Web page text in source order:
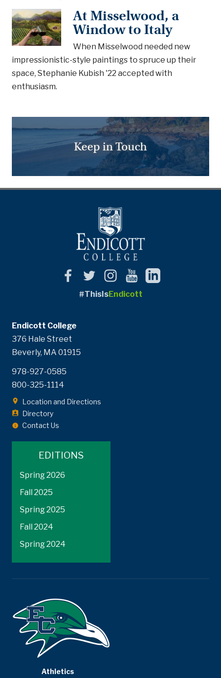
At Misselwood, a
Window to Italy
When Misselwood needed new
impressionistic-style paintings to spruce up their
space, Stephanie Kubish '22 accepted with
enthusiasm.
Keep in Touch
#ThisIsEndicott
Endicott College
376 Hale Street
Beverly, MA 01915
978-927-0585
800-325-1114
Location and Directions
Directory
Contact Us
EDITIONS
Spring 2026
Fall 2025
Spring 2025
Fall 2024
Spring 2024
Athletics